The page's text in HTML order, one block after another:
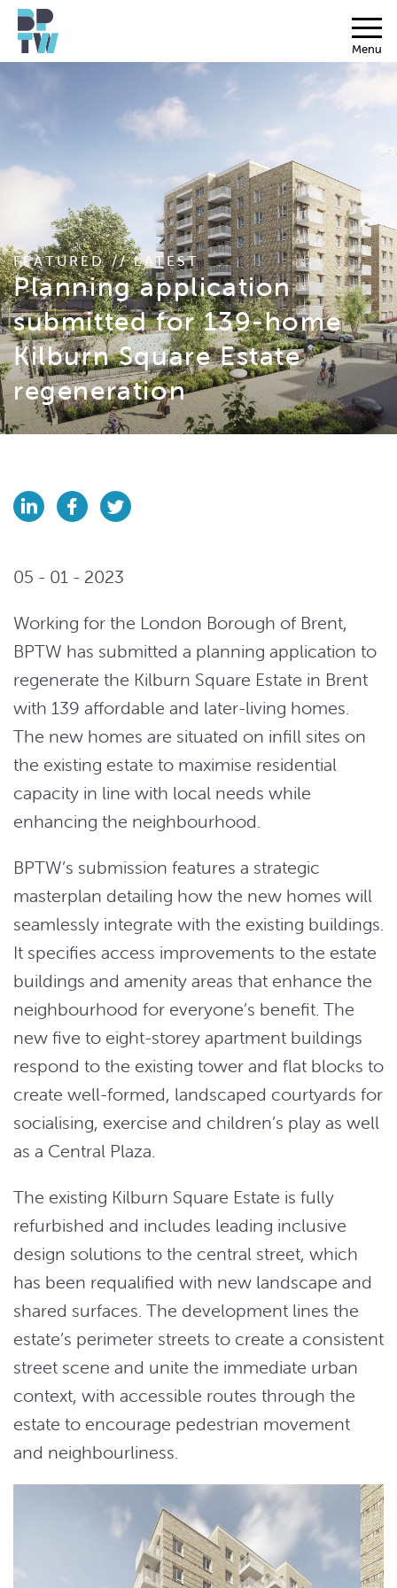
Menu
FEATURED // LATEST
Planning application
submitted for 139-home
Kilburn Square Estate
regeneration
05 - 01 - 2023
Working for the London Borough of Brent,
BPTW has submitted a planning application to
regenerate the Kilburn Square Estate in Brent
with 139 affordable and later-living homes.
The new homes are situated on infill sites on
the existing estate to maximise residential
capacity in line with local needs while
enhancing the neighbourhood.
BPTW’s submission features a strategic
masterplan detailing how the new homes will
seamlessly integrate with the existing buildings.
It specifies access improvements to the estate
buildings and amenity areas that enhance the
neighbourhood for everyone’s benefit. The
new five to eight-storey apartment buildings
respond to the existing tower and flat blocks to
create well-formed, landscaped courtyards for
socialising, exercise and children’s play as well
as a Central Plaza.
The existing Kilburn Square Estate is fully
refurbished and includes leading inclusive
design solutions to the central street, which
has been requalified with new landscape and
shared surfaces. The development lines the
estate’s perimeter streets to create a consistent
street scene and unite the immediate urban
context, with accessible routes through the
estate to encourage pedestrian movement
and neighbourliness.